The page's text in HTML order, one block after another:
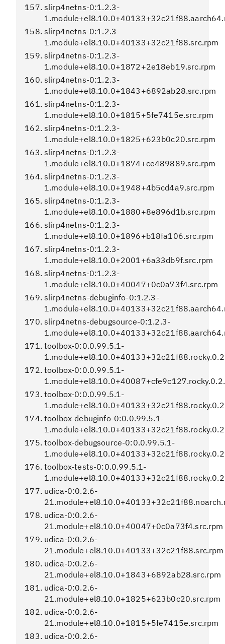
slirp4netns-0:1.2.3-
slirp4netns-0:1.2.3-
1.module+el8.10.0+40133+32c21f88.src.rpm
slirp4netns-0:1.2.3-
1.module+el8.10.0+1872+2e18eb19.src.rpm
slirp4netns-0:1.2.3-
1.module+el8.10.0+1843+6892ab28.src.rpm
slirp4netns-0:1.2.3-
1.module+el8.10.0+1815+5fe7415e.src.rpm
slirp4netns-0:1.2.3-
1.module+el8.10.0+1825+623b0c20.src.rpm
slirp4netns-0:1.2.3-
1.module+el8.10.0+1874+ce489889.src.rpm
slirp4netns-0:1.2.3-
1.module+el8.10.0+1948+4b5cd4a9.src.rpm
slirp4netns-0:1.2.3-
1.module+el8.10.0+1880+8e896d1b.src.rpm
slirp4netns-0:1.2.3-
1.module+el8.10.0+1896+b18fa106.src.rpm
slirp4netns-0:1.2.3-
1.module+el8.10.0+2001+6a33db9f.src.rpm
slirp4netns-0:1.2.3-
1.module+el8.10.0+40047+0c0a73f4.src.rpm
slirp4netns-debuginfo-0:1.2.3-
slirp4netns-debugsource-0:1.2.3-
toolbox-0:0.0.99.5.1-
toolbox-0:0.0.99.5.1-
toolbox-0:0.0.99.5.1-
toolbox-debuginfo-0:0.0.99.5.1-
toolbox-debugsource-0:0.0.99.5.1-
toolbox-tests-0:0.0.99.5.1-
udica-0:0.2.6-
udica-0:0.2.6-
21.module+el8.10.0+40047+0c0a73f4.src.rpm
udica-0:0.2.6-
21.module+el8.10.0+40133+32c21f88.src.rpm
udica-0:0.2.6-
21.module+el8.10.0+1843+6892ab28.src.rpm
udica-0:0.2.6-
21.module+el8.10.0+1825+623b0c20.src.rpm
udica-0:0.2.6-
21.module+el8.10.0+1815+5fe7415e.src.rpm
udica-0:0.2.6-